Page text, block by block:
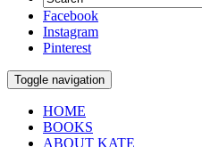
Facebook
Instagram
Pinterest
Toggle navigation
HOME
BOOKS
ABOUT KATE